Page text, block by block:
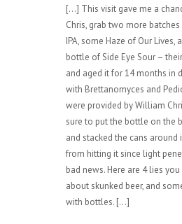
[…] This visit gave me a
Chris, grab two more
IPA, some Haze of Our Lives,
bottle of Side Eye Sour –
and aged it for 14 months in
with Brettanomyces and
were provided by William
sure to put the bottle on the
and stacked the cans
from hitting it since light
bad news. Here are 4 lies
about skunked beer, and
with bottles. […]